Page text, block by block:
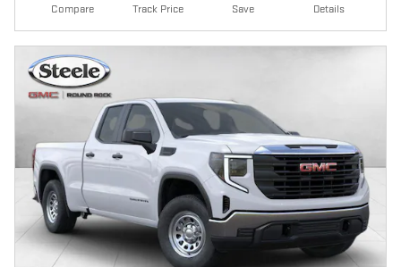
Compare Track Price Save Details